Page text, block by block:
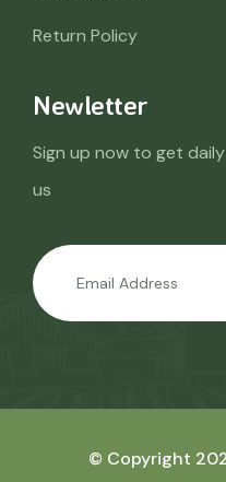
Return Policy
Newletter
Sign up now to get
us
© Copyright